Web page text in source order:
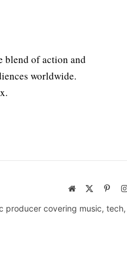
blend of action and
worldwide.
Website
producer covering music,